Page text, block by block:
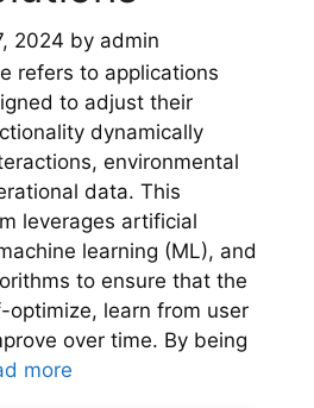
2024 by admin
refers to applications
to adjust their
dynamically
environmental
data. This
leverages artificial
learning (ML), and
to ensure that the
optimize, learn from user
over time. By being
more